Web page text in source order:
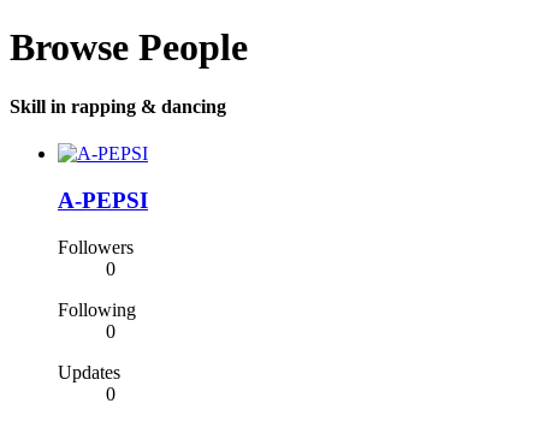
Browse People
Skill in rapping & dancing
A-PEPSI
Followers
0
Following
0
Updates
0